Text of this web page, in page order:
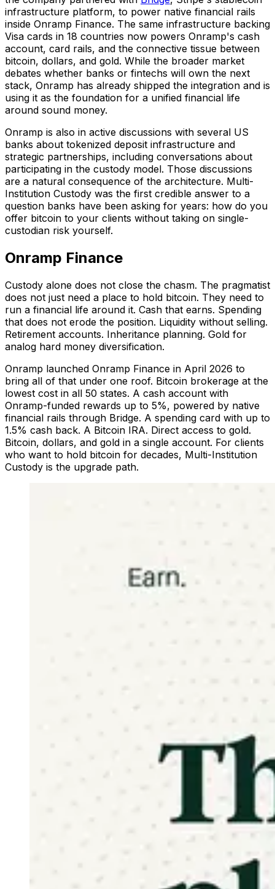
infrastructure platform, to power native financial rails
inside Onramp Finance. The same infrastructure backing
Visa cards in 18 countries now powers Onramp's cash
account, card rails, and the connective tissue between
bitcoin, dollars, and gold. While the broader market
debates whether banks or fintechs will own the next
stack, Onramp has already shipped the integration and is
using it as the foundation for a unified financial life
around sound money.
Onramp is also in active discussions with several US
banks about tokenized deposit infrastructure and
strategic partnerships, including conversations about
participating in the custody model. Those discussions
are a natural consequence of the architecture. Multi-
Institution Custody was the first credible answer to a
question banks have been asking for years: how do you
offer bitcoin to your clients without taking on single-
custodian risk yourself.
Onramp Finance
Custody alone does not close the chasm. The pragmatist
does not just need a place to hold bitcoin. They need to
run a financial life around it. Cash that earns. Spending
that does not erode the position. Liquidity without selling.
Retirement accounts. Inheritance planning. Gold for
analog hard money diversification.
Onramp launched Onramp Finance in April 2026 to
bring all of that under one roof. Bitcoin brokerage at the
lowest cost in all 50 states. A cash account with
Onramp-funded rewards up to 5%, powered by native
financial rails through Bridge. A spending card with up to
1.5% cash back. A Bitcoin IRA. Direct access to gold.
Bitcoin, dollars, and gold in a single account. For clients
who want to hold bitcoin for decades, Multi-Institution
Custody is the upgrade path.